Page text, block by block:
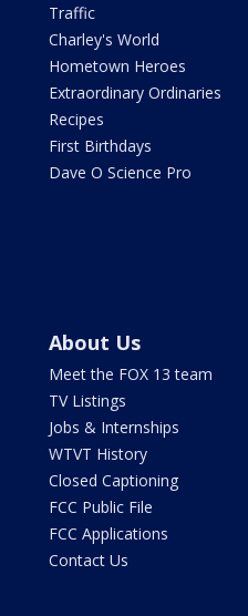
Traffic
Charley's World
Hometown Heroes
Extraordinary Ordinaries
Recipes
First Birthdays
Dave O Science Pro
About Us
Meet the FOX 13 team
TV Listings
Jobs & Internships
WTVT History
Closed Captioning
FCC Public File
FCC Applications
Contact Us